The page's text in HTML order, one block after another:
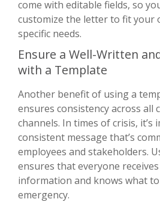
come with editable fields, so
customize the letter to fit your
specific needs.
Ensure a Well-Written
with a Template
Another benefit of using a
ensures consistency across all
channels. In times of crisis,
consistent message that’s
employees and stakeholders.
ensures that everyone
information and knows what
emergency.